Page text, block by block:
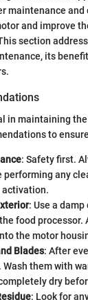
maintenance
and improve
section
its
in maintaining
to
: Safety first.
performing any
activation.
: Use a
food processor.
the motor
Blades: After
Wash them with
dry
: Look for